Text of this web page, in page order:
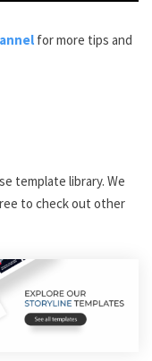
for more tips and
template library. We
to check out other